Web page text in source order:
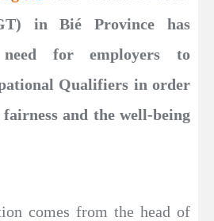
in Bié Province has
for employers to
Qualifiers in order
and the well-being
comes from the head of